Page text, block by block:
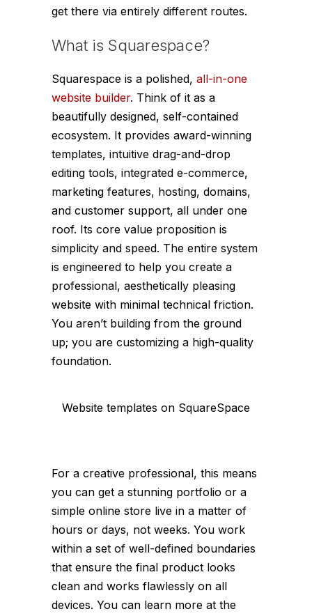
get there via entirely different routes.
What is Squarespace?
Squarespace is a polished, all-in-one
website builder. Think of it as a
beautifully designed, self-contained
ecosystem. It provides award-winning
templates, intuitive drag-and-drop
editing tools, integrated e-commerce,
marketing features, hosting, domains,
and customer support, all under one
roof. Its core value proposition is
simplicity and speed. The entire system
is engineered to help you create a
professional, aesthetically pleasing
website with minimal technical friction.
You aren’t building from the ground
up; you are customizing a high-quality
foundation.
Website templates on SquareSpace
For a creative professional, this means
you can get a stunning portfolio or a
simple online store live in a matter of
hours or days, not weeks. You work
within a set of well-defined boundaries
that ensure the final product looks
clean and works flawlessly on all
devices. You can learn more at the